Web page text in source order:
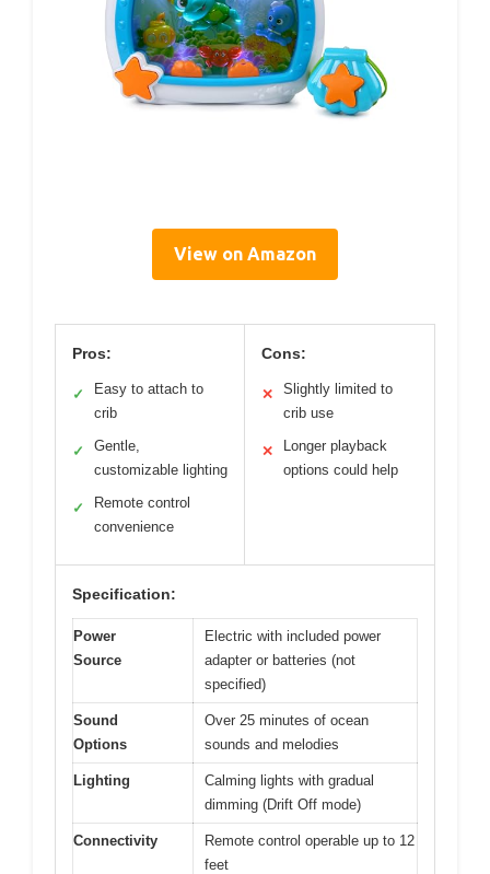
View on Amazon
Pros:
✓
Easy to attach to
crib
✓
Gentle,
customizable lighting
✓
Remote control
convenience
Cons:
✕
Slightly limited to
crib use
✕
Longer playback
options could help
Specification:
Power
Source
Electric with included power
adapter or batteries (not
specified)
Sound
Options
Over 25 minutes of ocean
sounds and melodies
Lighting
Calming lights with gradual
dimming (Drift Off mode)
Connectivity
Remote control operable up to 12
feet